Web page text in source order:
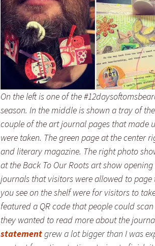
On the left is one of the
season. In the middle is shown a tray of
couple of the art journal pages that made
were taken. The green page at the center
and literary magazine. The right photo
at the Back To Our Roots art show
journals that visitors were allowed to
you see on the shelf were for visitors to
featured a QR code that people could
they wanted to read more about the
statementgrew a lot bigger than I was